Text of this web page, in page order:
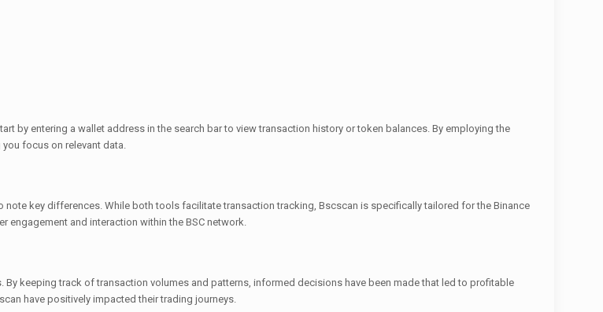
by entering a wallet address in the search bar to view transaction history or token balances. By employing the
focus on relevant data.
key differences. While both tools facilitate transaction tracking, Bscscan is specifically tailored for the Binance
engagement and interaction within the BSC network.
By keeping track of transaction volumes and patterns, informed decisions have been made that led to profitable
have positively impacted their trading journeys.